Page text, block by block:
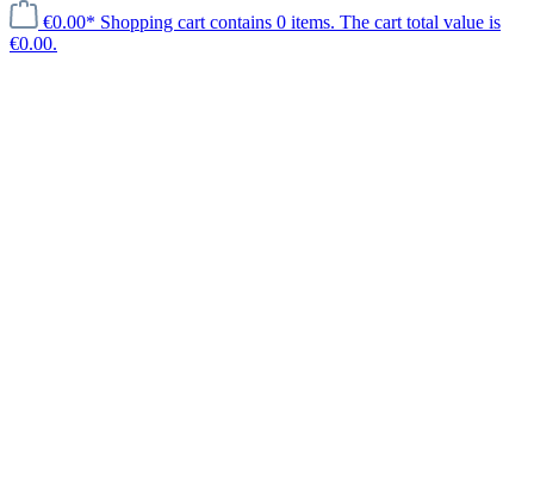
€0.00* Shopping cart contains 0 items. The cart total value is
€0.00.